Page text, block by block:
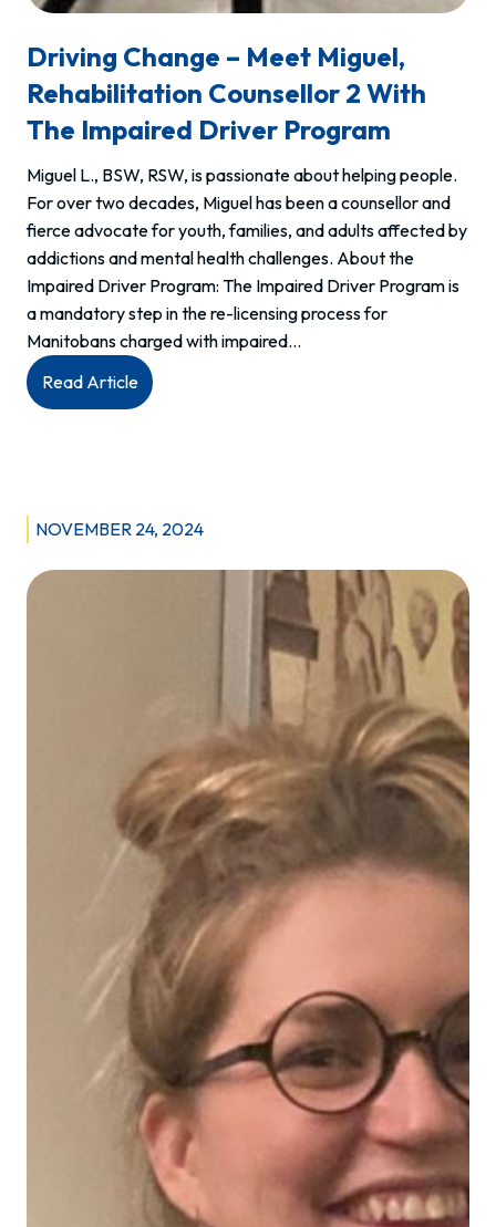
Driving Change – Meet Miguel,
Rehabilitation Counsellor 2 With
The Impaired Driver Program
Miguel L., BSW, RSW, is passionate about helping people.
For over two decades, Miguel has been a counsellor and
fierce advocate for youth, families, and adults affected by
addictions and mental health challenges. About the
Impaired Driver Program: The Impaired Driver Program is
a mandatory step in the re-licensing process for
Manitobans charged with impaired…
Read Article:
Driving
Miguel,
Counsellor
Program
NOVEMBER 24, 2024